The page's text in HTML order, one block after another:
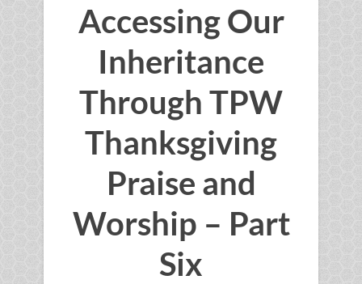
Accessing Our
Inheritance
Through TPW
Thanksgiving
Praise and
Worship – Part
Six